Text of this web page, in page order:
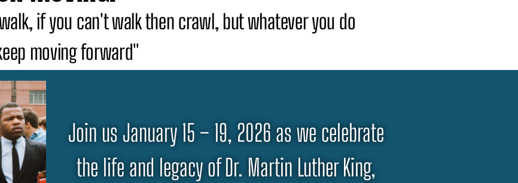
if you can't walk then crawl, but whatever you do
moving forward"
Join us January 15 – 19, 2026 as we celebrate
the life and legacy of Dr. Martin Luther King,